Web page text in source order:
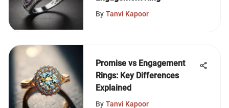
By Tanvi Kapoor
Promise vs Engagement
Rings: Key Differences
Explained
By Tanvi Kapoor